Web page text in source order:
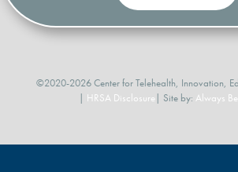
©2020-2026 Center for Telehealth, Innovation,
| HRSA Disclosure | Site by: Always